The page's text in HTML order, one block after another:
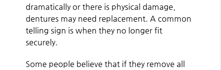
dramatically or there is physical damage,
dentures may need replacement. A common
telling sign is when they no longer fit
securely.
Some people believe that if they remove all